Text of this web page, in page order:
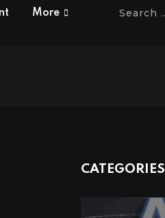
More
CATEGORIES